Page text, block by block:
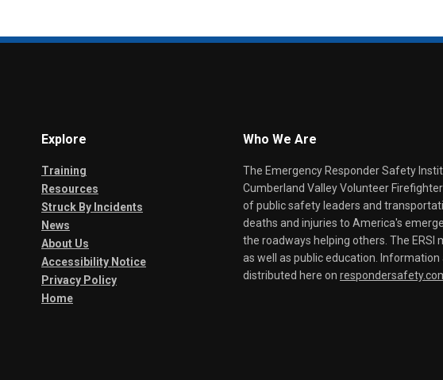
Explore
Training
Resources
Struck By Incidents
News
About Us
Accessibility Notice
Privacy Policy
Home
Who We Are
The Emergency Responder Safety
Cumberland Valley Volunteer
of public safety leaders and
deaths and injuries to America's
the roadways helping others. The ERSI
as well as public education.
distributed here on